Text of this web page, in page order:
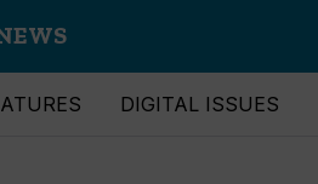
DIGITAL ISSUES